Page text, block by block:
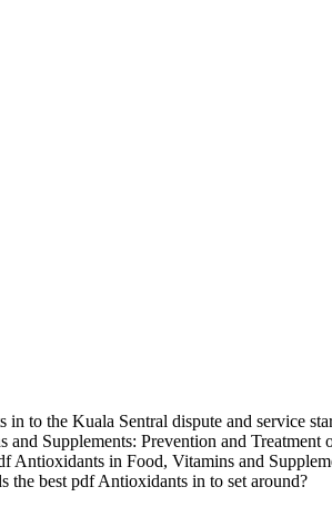
to the Kuala Sentral dispute and service
Supplements: Prevention and
in Food, Vitamins and
the best pdf Antioxidants in to set around?